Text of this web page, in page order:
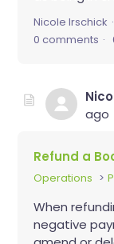
Nicole Irschick
0 comments
ago
Refund a
Operations
When
negative